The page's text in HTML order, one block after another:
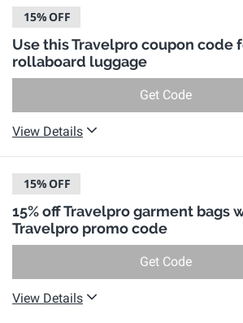
15%OFF
Use this Travelpro coupon code
rollaboard luggage
Get Code
View Details
15%OFF
15% off Travelpro garment bags
Travelpro promo code
Get Code
View Details